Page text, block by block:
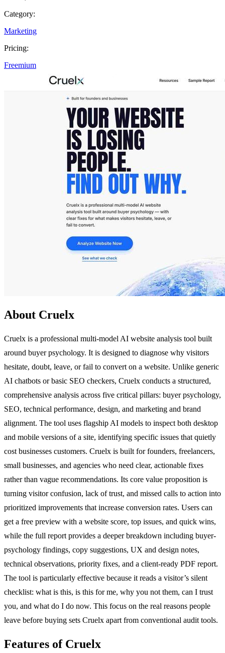
Category:
Marketing
Pricing:
Freemium
About Cruelx
Cruelx is a professional multi-model AI website analysis tool built
around buyer psychology. It is designed to diagnose why visitors
hesitate, doubt, leave, or fail to convert on a website. Unlike generic
AI chatbots or basic SEO checkers, Cruelx conducts a structured,
comprehensive analysis across five critical pillars: buyer psychology,
SEO, technical performance, design, and marketing and brand
alignment. The tool uses flagship AI models to inspect both desktop
and mobile versions of a site, identifying specific issues that quietly
cost businesses customers. Cruelx is built for founders, freelancers,
small businesses, and agencies who need clear, actionable fixes
rather than vague recommendations. Its core value proposition is
turning visitor confusion, lack of trust, and missed calls to action into
prioritized improvements that increase conversion rates. Users can
get a free preview with a website score, top issues, and quick wins,
while the full report provides a deeper breakdown including buyer-
psychology findings, copy suggestions, UX and design notes,
technical observations, priority fixes, and a client-ready PDF report.
The tool is particularly effective because it reads a visitor’s silent
checklist: what is this, is this for me, why you not them, can I trust
you, and what do I do now. This focus on the real reasons people
leave before buying sets Cruelx apart from conventional audit tools.
Features of Cruelx